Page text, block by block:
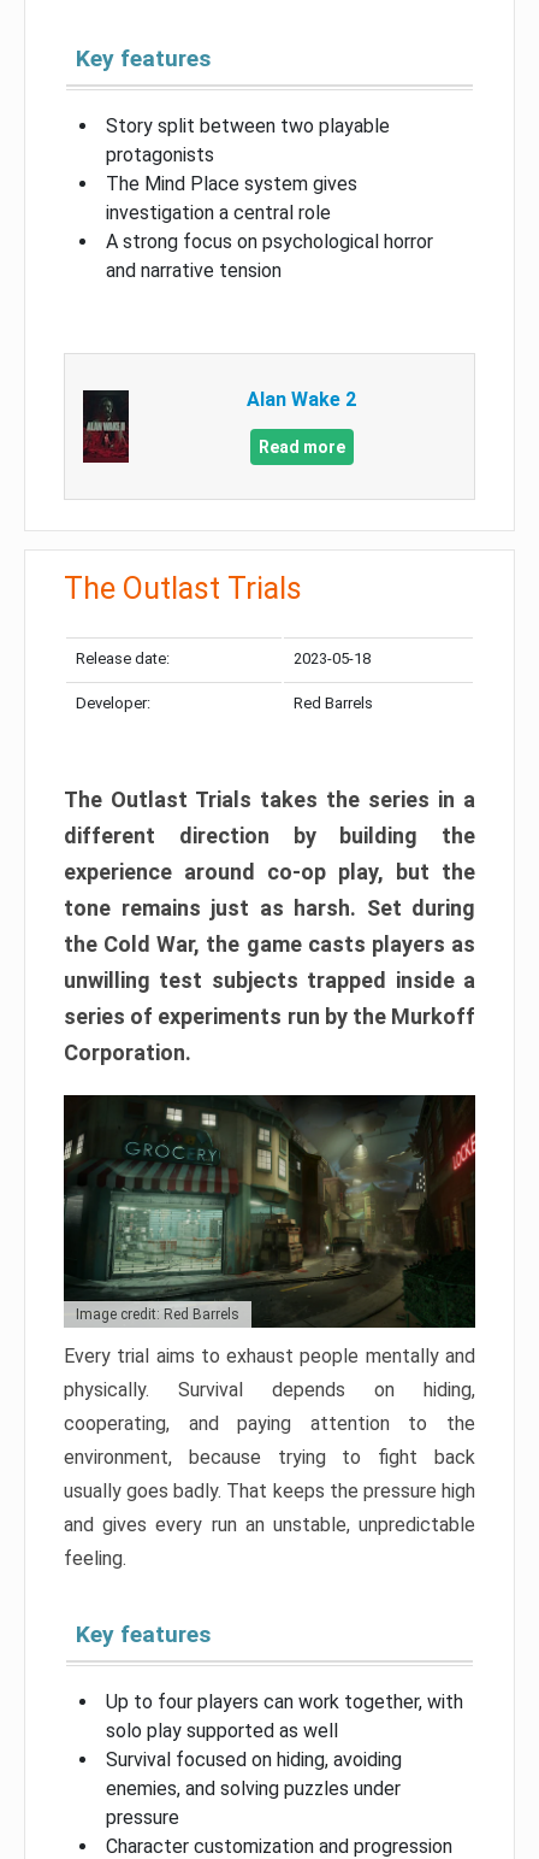
Key features
Story split between two playable
protagonists
The Mind Place system gives
investigation a central role
A strong focus on psychological horror
and narrative tension
Alan Wake 2
Read more
The Outlast Trials
Release date: 2023-05-18
Developer: Red Barrels
The Outlast Trials takes the series in a
different direction by building the
experience around co-op play, but the
tone remains just as harsh. Set during
the Cold War, the game casts players as
unwilling test subjects trapped inside a
series of experiments run by the Murkoff
Corporation.
Image credit: Red Barrels
Every trial aims to exhaust people mentally and
physically. Survival depends on hiding,
cooperating, and paying attention to the
environment, because trying to fight back
usually goes badly. That keeps the pressure high
and gives every run an unstable, unpredictable
feeling.
Key features
Up to four players can work together, with
solo play supported as well
Survival focused on hiding, avoiding
enemies, and solving puzzles under
pressure
Character customization and progression